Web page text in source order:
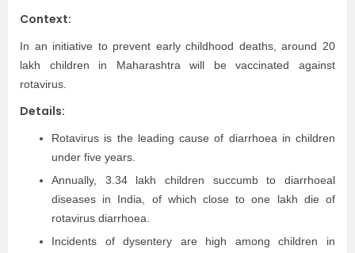
Context:
In an initiative to prevent early childhood deaths, around 20
lakh children in Maharashtra will be vaccinated against
rotavirus.
Details:
Rotavirus is the leading cause of diarrhoea in children
under five years.
Annually, 3.34 lakh children succumb to diarrhoeal
diseases in India, of which close to one lakh die of
rotavirus diarrhoea.
Incidents of dysentery are high among children in